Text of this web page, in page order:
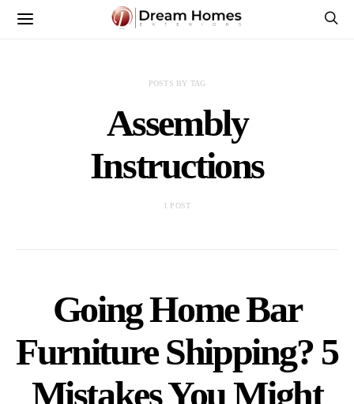
POSTS BY TAG
Assembly
Instructions
1 POST
Going Home Bar
Furniture Shipping? 5
Mistakes You Might